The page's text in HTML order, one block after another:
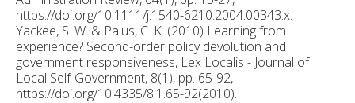
https://doi.org/10.1111/j.1540-6210.2004.00343.x.
Yackee, S. W. & Palus, C. K. (2010) Learning from
experience? Second-order policy devolution and
government responsiveness, Lex Localis - Journal of
Local Self-Government, 8(1), pp. 65-92,
https://doi.org/10.4335/8.1.65-92(2010).